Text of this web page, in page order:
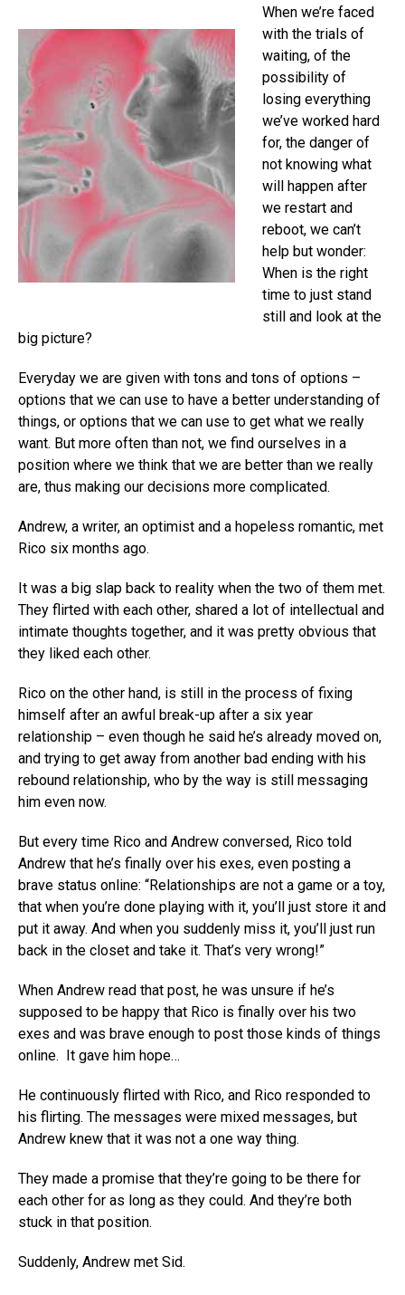
When we’re faced
with the trials of
waiting, of the
possibility of
losing everything
we’ve worked hard
for, the danger of
not knowing what
will happen after
we restart and
reboot, we can’t
help but wonder:
When is the right
time to just stand
still and look at the
big picture?
Everyday we are given with tons and tons of options –
options that we can use to have a better understanding of
things, or options that we can use to get what we really
want. But more often than not, we find ourselves in a
position where we think that we are better than we really
are, thus making our decisions more complicated.
Andrew, a writer, an optimist and a hopeless romantic, met
Rico six months ago.
It was a big slap back to reality when the two of them met.
They flirted with each other, shared a lot of intellectual and
intimate thoughts together, and it was pretty obvious that
they liked each other.
Rico on the other hand, is still in the process of fixing
himself after an awful break-up after a six year
relationship – even though he said he’s already moved on,
and trying to get away from another bad ending with his
rebound relationship, who by the way is still messaging
him even now.
But every time Rico and Andrew conversed, Rico told
Andrew that he’s finally over his exes, even posting a
brave status online: “Relationships are not a game or a toy,
that when you’re done playing with it, you’ll just store it and
put it away. And when you suddenly miss it, you’ll just run
back in the closet and take it. That’s very wrong!”
When Andrew read that post, he was unsure if he’s
supposed to be happy that Rico is finally over his two
exes and was brave enough to post those kinds of things
online. It gave him hope…
He continuously flirted with Rico, and Rico responded to
his flirting. The messages were mixed messages, but
Andrew knew that it was not a one way thing.
They made a promise that they’re going to be there for
each other for as long as they could. And they’re both
stuck in that position.
Suddenly, Andrew met Sid.